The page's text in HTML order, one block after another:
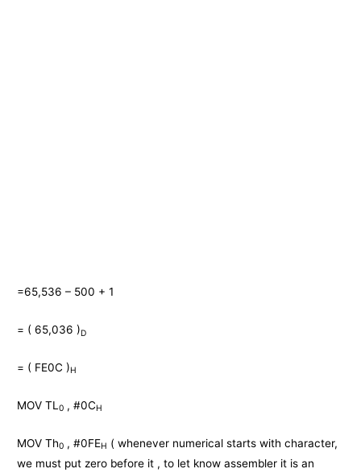
=65,536 – 500 + 1
= ( 65,036 )D
= ( FE0C )H
MOV TL0 , #0CH
MOV Th0 , #0FEH ( whenever numerical starts with character,
we must put zero before it , to let know assembler it is an